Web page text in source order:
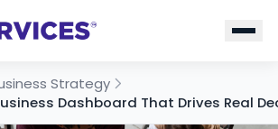
Strategy
Dashboard That Drives Real